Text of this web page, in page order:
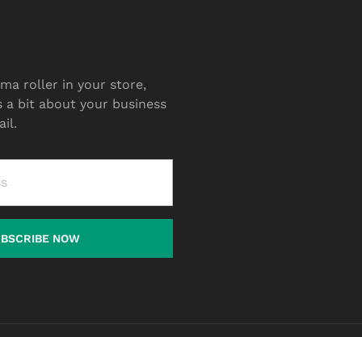
roller in your store,
a bit about your business
NOW